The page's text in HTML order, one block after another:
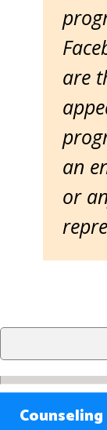
are
an
or
Counseling